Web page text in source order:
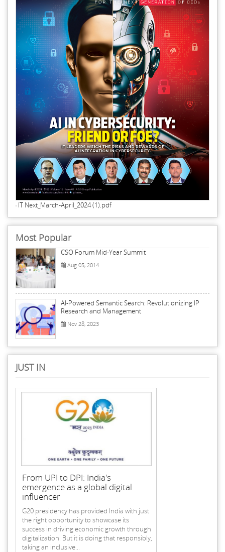
IT Next_March-April_2024 (1).pdf
Most Popular
CSO Forum Mid-Year Summit
Aug 05, 2014
AI-Powered Semantic Search: Revolutionizing IP
Research and Management
Nov 28, 2023
JUST IN
From UPI to DPI: India's
emergence as a global digital
influencer
G20 presidency has provided India with just
the right opportunity to showcase its
success in driving economic growth through
digitalization. But it is doing that responsibly,
taking an inclusive...